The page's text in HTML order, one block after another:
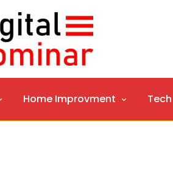
Home Improvment Tech